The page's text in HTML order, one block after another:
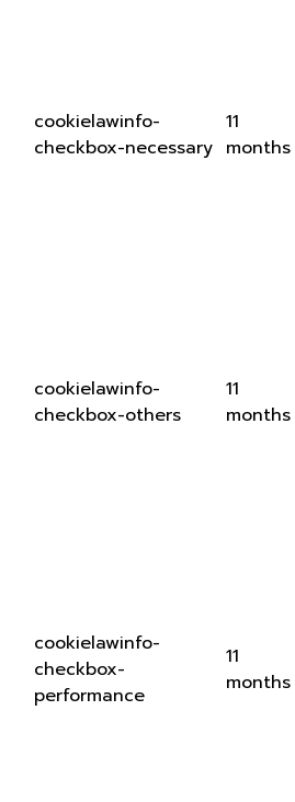
cookielawinfo-
checkbox-necessary
11
months
cookielawinfo-
checkbox-others
11
months
cookielawinfo-
checkbox-
performance
11
months